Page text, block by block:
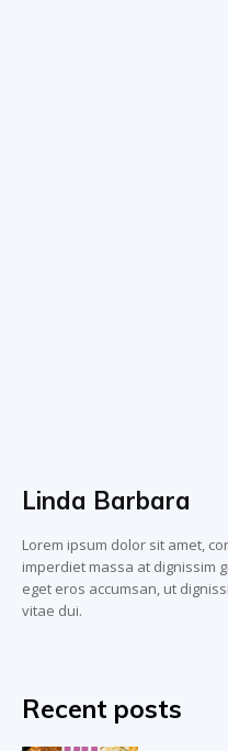
Linda Barbara
Lorem ipsum dolor sit amet,
imperdiet massa at dignissim
eget eros accumsan, ut
vitae dui.
Recent posts